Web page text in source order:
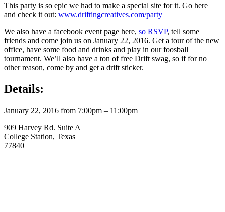
This party is so epic we had to make a special site for it. Go here
and check it out: www.driftingcreatives.com/party
We also have a facebook event page here, so RSVP, tell some
friends and come join us on January 22, 2016. Get a tour of the new
office, have some food and drinks and play in our foosball
tournament. We’ll also have a ton of free Drift swag, so if for no
other reason, come by and get a drift sticker.
Details:
January 22, 2016 from 7:00pm – 11:00pm
909 Harvey Rd. Suite A
College Station, Texas
77840